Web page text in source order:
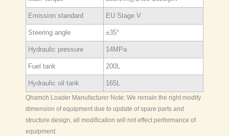
Emission standard EU Stage V
Steering angle ±35°
Hydraulic pressure 14MPa
Fuel tank 200L
Hydraulic oil tank 165L
Qhamch Loader Manufacturer Note: We remain the right modify
dimension of equipment due to update of spare parts and
structure design, all modification will not effect performance of
equipment.